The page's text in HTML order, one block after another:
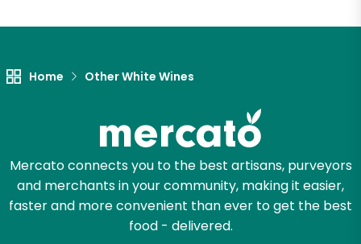
Home Other White Wines
Mercato connects you to the best artisans, purveyors
and merchants in your community, making it easier,
faster and more convenient than ever to get the best
food - delivered.